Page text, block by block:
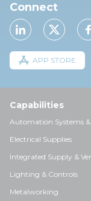
Connect
APP STORE
Capabilities
Automation Systems
Electrical Supplies
Integrated Supply &
Lighting & Controls
Metalworking